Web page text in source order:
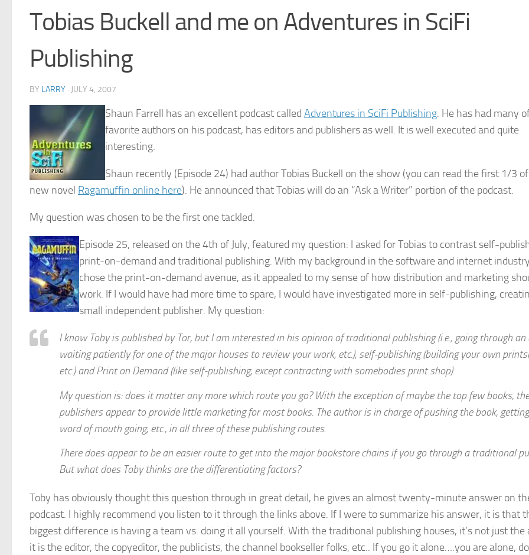
Tobias Buckell and me on Adventures in SciFi
Publishing
BY LARRY · JULY 4, 2007
Shaun Farrell has an excellent podcast called Adventures in SciFi Publishing. He has had many
favorite authors on his podcast, has editors and publishers as well. It is well executed and quite
interesting.
Shaun recently (Episode 24) had author Tobias Buckell on the show (you can read the first 1/3 of
new novel Ragamuffin online here). He announced that Tobias will do an “Ask a Writer” portion of the podcast.
My question was chosen to be the first one tackled.
Episode 25, released on the 4th of July, featured my question: I asked for Tobias to contrast self-
print-on-demand and traditional publishing. With my background in the software and internet
chose the print-on-demand avenue, as it appealed to my sense of how distribution and marketing
work. If I would have had more time to spare, I would have investigated more in self-publishing,
small independent publisher. My question:
I know Toby is published by Tor, but I am interested in his opinion of traditional publishing (i.e., going through an
waiting patiently for one of the major houses to review your work, etc.), self-publishing (building your own
etc.) and Print on Demand (like self-publishing, except contracting with somebodies print shop).
My question is: does it matter any more which route you go? With the exception of maybe the top few books, the
publishers appear to provide little marketing for most books. The author is in charge of pushing the book,
word of mouth going, etc., in all three of these publishing routes.
There does appear to be an easier route to get into the major bookstore chains if you go through a traditional
But what does Toby thinks are the differentiating factors?
Toby has obviously thought this question through in great detail, he gives an almost twenty-minute answer on
podcast. I highly recommend you listen to it through the links above. If I were to summarize his answer, it is that
biggest difference is having a team vs. doing it all yourself. With the traditional publishing houses, it’s not just the
it is the editor, the copyeditor, the publicists, the channel bookseller folks, etc.. If you go it alone….you are alone,